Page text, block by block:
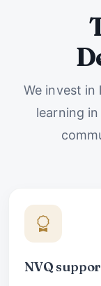
We invest
learning
NVQ